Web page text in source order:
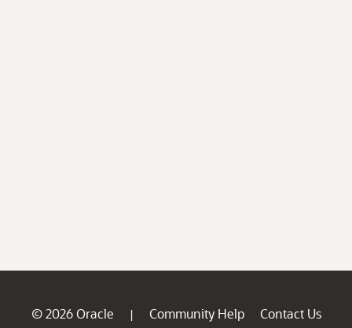
© 2026 Oracle | Community Help
Contact Us